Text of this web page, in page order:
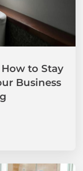
to Stay
Business